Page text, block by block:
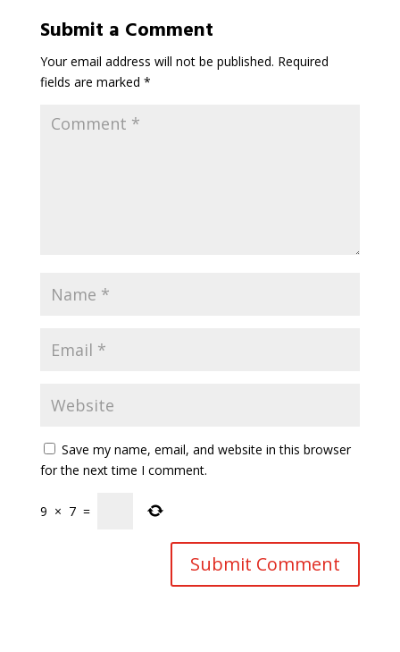
Submit a Comment
Your email address will not be published. Required
fields are marked *
Save my name, email, and website in this browser
for the next time I comment.
9 × 7 =